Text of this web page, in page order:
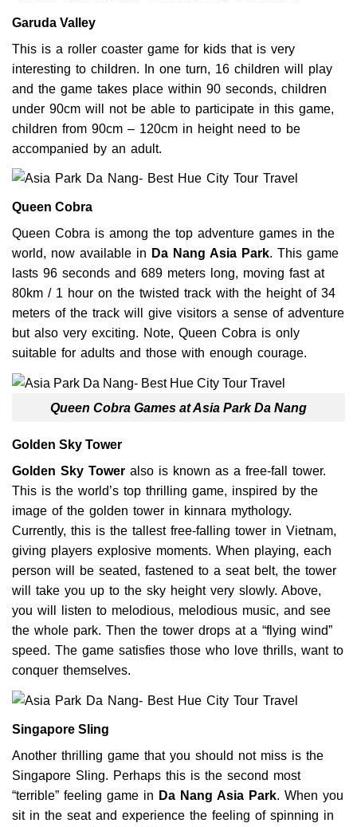
Garuda Valley
This is a roller coaster game for kids that is very
interesting to children. In one turn, 16 children will play
and the game takes place within 90 seconds, children
under 90cm will not be able to participate in this game,
children from 90cm – 120cm in height need to be
accompanied by an adult.
Queen Cobra
Queen Cobra is among the top adventure games in the
world, now available in Da Nang Asia Park. This game
lasts 96 seconds and 689 meters long, moving fast at
80km / 1 hour on the twisted track with the height of 34
meters of the track will give visitors a sense of adventure
but also very exciting. Note, Queen Cobra is only
suitable for adults and those with enough courage.
Queen Cobra Games at Asia Park Da Nang
Golden Sky Tower
Golden Sky Tower also is known as a free-fall tower.
This is the world’s top thrilling game, inspired by the
image of the golden tower in kinnara mythology.
Currently, this is the tallest free-falling tower in Vietnam,
giving players explosive moments. When playing, each
person will be seated, fastened to a seat belt, the tower
will take you up to the sky height very slowly. Above,
you will listen to melodious, melodious music, and see
the whole park. Then the tower drops at a “flying wind”
speed. The game satisfies those who love thrills, want to
conquer themselves.
Singapore Sling
Another thrilling game that you should not miss is the
Singapore Sling. Perhaps this is the second most
“terrible” feeling game in Da Nang Asia Park. When you
sit in the seat and experience the feeling of spinning in